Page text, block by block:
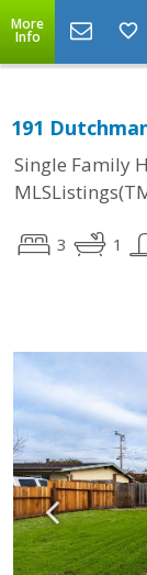
More
Info
191
Single Family
3 1